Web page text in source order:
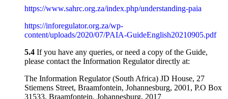
https://www.sahrc.org.za/index.php/understanding-paia
https://inforegulator.org.za/wp-
content/uploads/2020/07/PAIA-GuideEnglish20210905.pdf
5.4 If you have any queries, or need a copy of the Guide,
please contact the Information Regulator directly at:
The Information Regulator (South Africa) JD House, 27
Stiemens Street, Braamfontein, Johannesburg, 2001, P.O Box
31533, Braamfontein, Johannesburg, 2017